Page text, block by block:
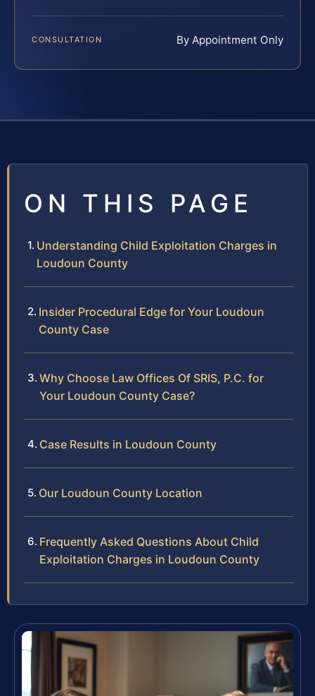
CONSULTATION By Appointment Only
ON THIS PAGE
Understanding Child Exploitation Charges in
Loudoun County
Insider Procedural Edge for Your Loudoun
County Case
Why Choose Law Offices Of SRIS, P.C. for
Your Loudoun County Case?
Case Results in Loudoun County
Our Loudoun County Location
Frequently Asked Questions About Child
Exploitation Charges in Loudoun County